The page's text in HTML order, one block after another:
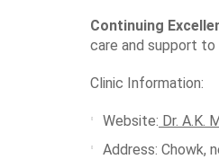
Continuing
care and support to
Clinic Information:
Website: Dr. A.K.
Address: Chowk,